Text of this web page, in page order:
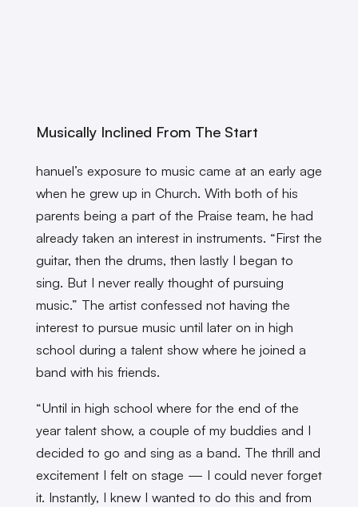
Musically Inclined From The Start
hanuel’s exposure to music came at an early age
when he grew up in Church. With both of his
parents being a part of the Praise team, he had
already taken an interest in instruments. “First the
guitar, then the drums, then lastly I began to
sing. But I never really thought of pursuing
music.” The artist confessed not having the
interest to pursue music until later on in high
school during a talent show where he joined a
band with his friends.
“Until in high school where for the end of the
year talent show, a couple of my buddies and I
decided to go and sing as a band. The thrill and
excitement I felt on stage — I could never forget
it. Instantly, I knew I wanted to do this and from